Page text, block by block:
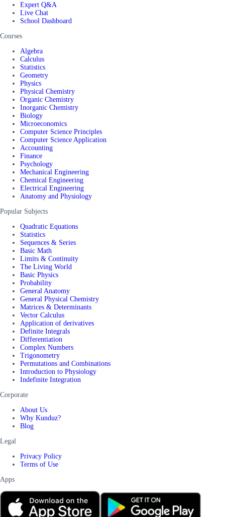
Expert Q&A
Live Chat
School Dashboard
Courses
Algebra
Calculus
Statistics
Geometry
Physics
Physical Chemistry
Organic Chemistry
Inorganic Chemistry
Biology
Microeconomics
Computer Science Principles
Computer Science Application
Accounting
Finance
Psychology
Mechanical Engineering
Chemical Engineering
Electrical Engineering
Anatomy and Physiology
Popular Subjects
Quadratic Equations
Statistics
Sequences & Series
Basic Math
Limits & Continuity
The Living World
Basic Physics
Probability
General Anatomy
General Physical Chemistry
Matrices & Determinants
Vector Calculus
Application of derivatives
Definite Integrals
Differentiation
Complex Numbers
Trigonometry
Permutations and Combinations
Introduction to Physiology
Indefinite Integration
Corporate
About Us
Why Kunduz?
Blog
Legal
Privacy Policy
Terms of Use
Apps